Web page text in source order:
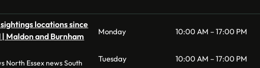
locations since
Maldon and Burnham
North Essex news South
Monday 10:00 AM – 17:00 PM
Tuesday 10:00 AM – 17:00 PM